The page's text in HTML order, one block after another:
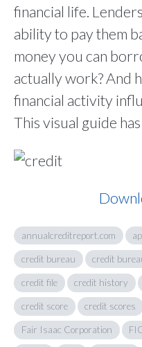
financial life.
ability to pay them
money you can
actually work? And
financial activity
This visual guide
annualcreditreport.com
credit bureau credit
credit file credit history
credit score credit scores
Fair Isaac Corporation